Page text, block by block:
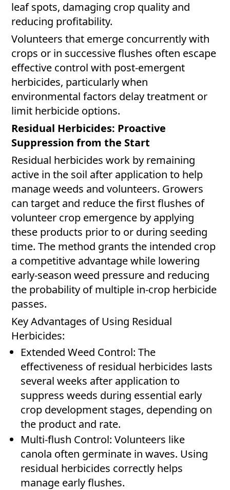
leaf spots, damaging crop quality and
reducing profitability.
Volunteers that emerge concurrently with
crops or in successive flushes often escape
effective control with post-emergent
herbicides, particularly when
environmental factors delay treatment or
limit herbicide options.
Residual Herbicides: Proactive
Suppression from the Start
Residual herbicides work by remaining
active in the soil after application to help
manage weeds and volunteers. Growers
can target and reduce the first flushes of
volunteer crop emergence by applying
these products prior to or during seeding
time. The method grants the intended crop
a competitive advantage while lowering
early-season weed pressure and reducing
the probability of multiple in-crop herbicide
passes.
Key Advantages of Using Residual
Herbicides:
Extended Weed Control: The
effectiveness of residual herbicides lasts
several weeks after application to
suppress weeds during essential early
crop development stages, depending on
the product and rate.
Multi-flush Control: Volunteers like
canola often germinate in waves. Using
residual herbicides correctly helps
manage early flushes.